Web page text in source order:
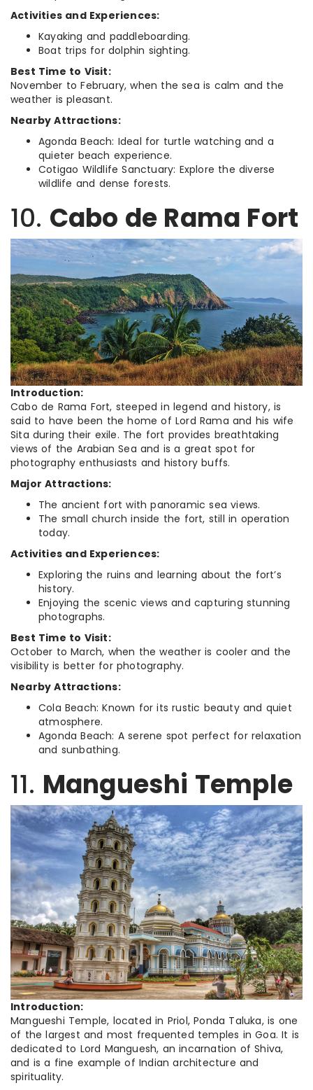
Activities and Experiences:
Kayaking and paddleboarding.
Boat trips for dolphin sighting.
Best Time to Visit:
November to February, when the sea is calm and the
weather is pleasant.
Nearby Attractions:
Agonda Beach: Ideal for turtle watching and a
quieter beach experience.
Cotigao Wildlife Sanctuary: Explore the diverse
wildlife and dense forests.
10. Cabo de Rama Fort
Introduction:
Cabo de Rama Fort, steeped in legend and history, is
said to have been the home of Lord Rama and his wife
Sita during their exile. The fort provides breathtaking
views of the Arabian Sea and is a great spot for
photography enthusiasts and history buffs.
Major Attractions:
The ancient fort with panoramic sea views.
The small church inside the fort, still in operation
today.
Activities and Experiences:
Exploring the ruins and learning about the fort’s
history.
Enjoying the scenic views and capturing stunning
photographs.
Best Time to Visit:
October to March, when the weather is cooler and the
visibility is better for photography.
Nearby Attractions:
Cola Beach: Known for its rustic beauty and quiet
atmosphere.
Agonda Beach: A serene spot perfect for relaxation
and sunbathing.
11. Mangueshi Temple
Introduction:
Mangueshi Temple, located in Priol, Ponda Taluka, is one
of the largest and most frequented temples in Goa. It is
dedicated to Lord Manguesh, an incarnation of Shiva,
and is a fine example of Indian architecture and
spirituality.